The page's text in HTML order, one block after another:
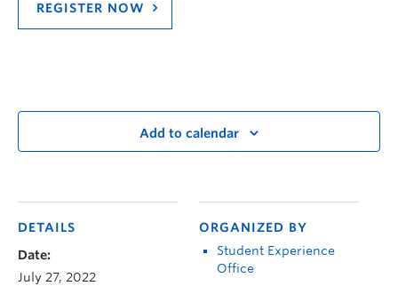
REGISTER NOW
Add to calendar
DETAILS
Date:
July 27, 2022
ORGANIZED BY
Student Experience
Office